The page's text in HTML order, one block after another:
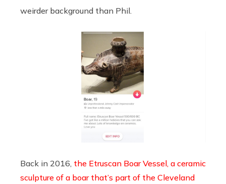
weirder background than Phil.
Back in 2016, the Etruscan Boar Vessel, a ceramic
sculpture of a boar that’s part of the Cleveland